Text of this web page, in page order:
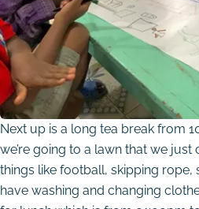
Next up is a long tea break from
we’re going to a lawn that we just
things like football, skipping rope,
have washing and changing